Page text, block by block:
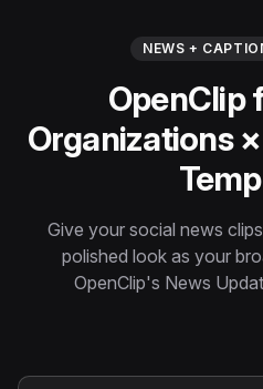
Video Tools
Thumbnail Extractor
Video to Audio
YouTube Shorts
Instagram Reels
Image Compressor
Get
NEWS +
OpenClip
Organizations
Give your social news
polished look as your
OpenClip's News